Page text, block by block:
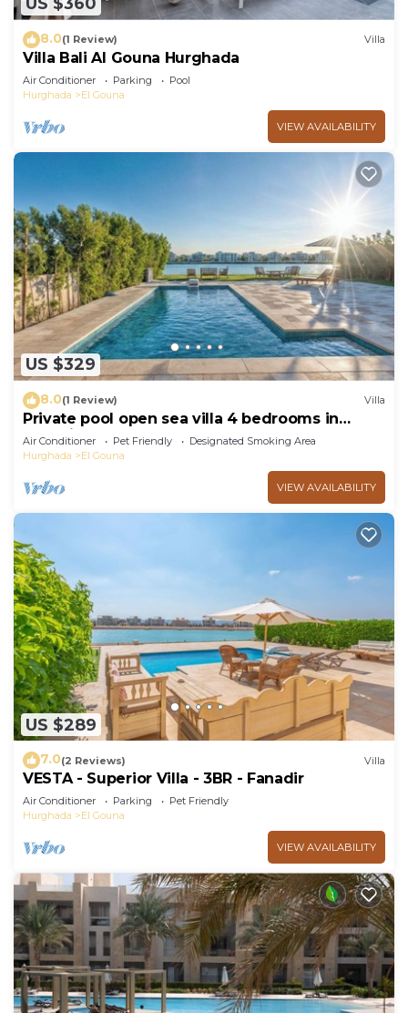
8.0(1 Review) Villa
Villa Bali Al Gouna Hurghada
Air Conditioner Parking
Pool
Hurghada
El Gouna
VIEW AVAILABILITY
US $329
8.0(1 Review) Villa
Private pool open sea villa 4 bedrooms in
Fanadir
Air Conditioner Pet Friendly
Designated Smoking Area
Hurghada
El Gouna
VIEW AVAILABILITY
US $289
7.0(2 Reviews) Villa
VESTA - Superior Villa - 3BR - Fanadir
Air Conditioner Parking
Pet Friendly
Hurghada
El Gouna
VIEW AVAILABILITY